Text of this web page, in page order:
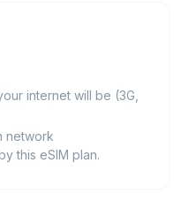
internet will be (3G,
network
this eSIM plan.